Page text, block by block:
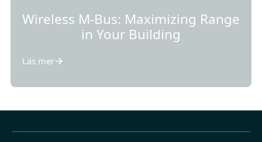
Wireless M-Bus: Maximizing Range
in Your Building
Läs mer